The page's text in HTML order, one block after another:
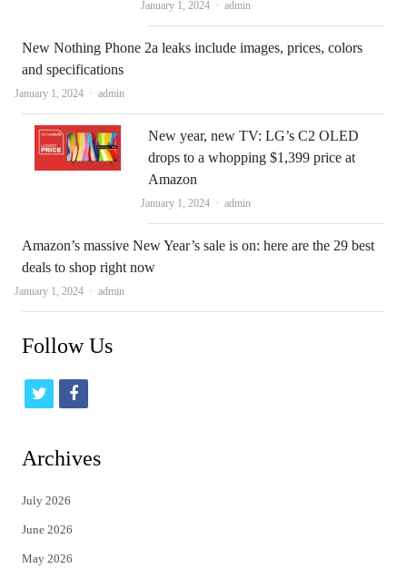
January 1, 2024 Author
admin
New Nothing Phone 2a leaks include images, prices, colors
and specifications
January 1, 2024 Author
admin
New year, new TV: LG’s C2 OLED
drops to a whopping $1,399 price at
Amazon
January 1, 2024 Author
admin
Amazon’s massive New Year’s sale is on: here are the 29 best
deals to shop right now
January 1, 2024 Author
admin
Follow Us
t
i
t
e
r
f
c
Archives
July 2026
June 2026
May 2026